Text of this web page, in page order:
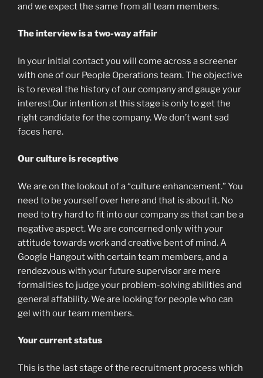
and we expect the same from all team members.
The interview is a two-way affair
In your initial contact you will come across a screener
with one of our People Operations team. The objective
is to reveal the history of our company and gauge your
interest.Our intention at this stage is only to get the
right candidate for the company. We don’t want sad
faces here.
Our culture is receptive
We are on the lookout of a “culture enhancement.” You
need to be yourself over here and that is about it. No
need to try hard to fit into our company as that can be a
negative aspect. We are concerned only with your
attitude towards work and creative bent of mind. A
Google Hangout with certain team members, and a
rendezvous with your future supervisor are mere
formalities to judge your problem-solving abilities and
general affability. We are looking for people who can
gel with our team members.
Your current status
This is the last stage of the recruitment process which